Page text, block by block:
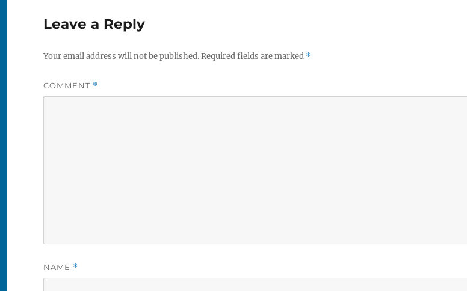
Leave a Reply
Your email address will not be published.Required fields are marked *
COMMENT *
NAME *